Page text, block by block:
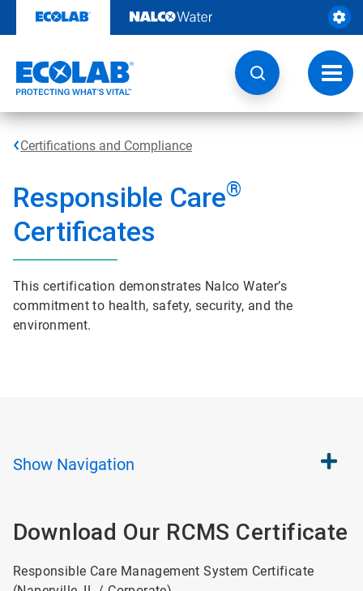
content
Certifications and Compliance
Responsible Care®
Certificates
This certification demonstrates Nalco Water’s
commitment to health, safety, security, and the
environment.
Show Navigation
Download Our RCMS Certificate
Responsible Care Management System Certificate